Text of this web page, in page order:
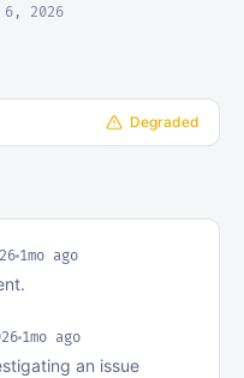
2026
Degraded
1mo ago
1mo ago
an issue